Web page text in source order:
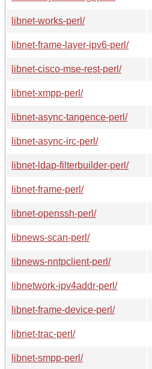
libnet-works-perl/
libnet-frame-layer-ipv6-perl/
libnet-cisco-mse-rest-perl/
libnet-xmpp-perl/
libnet-async-tangence-perl/
libnet-async-irc-perl/
libnet-ldap-filterbuilder-perl/
libnet-frame-perl/
libnet-openssh-perl/
libnews-scan-perl/
libnews-nntpclient-perl/
libnetwork-ipv4addr-perl/
libnet-frame-device-perl/
libnet-trac-perl/
libnet-smpp-perl/